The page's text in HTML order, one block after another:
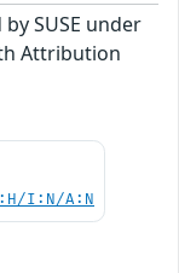
SUSE under
Attribution
I:N/A:N